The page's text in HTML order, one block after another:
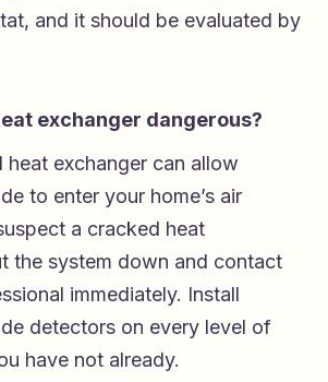
and it should be evaluated by
exchanger dangerous?
heat exchanger can allow
to enter your home’s air
a cracked heat
the system down and contact
immediately. Install
detectors on every level of
have not already.